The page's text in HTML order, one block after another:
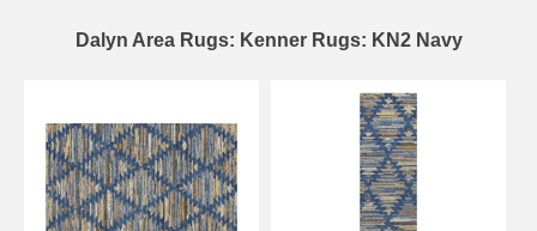
Dalyn Area Rugs: Kenner Rugs: KN2 Navy